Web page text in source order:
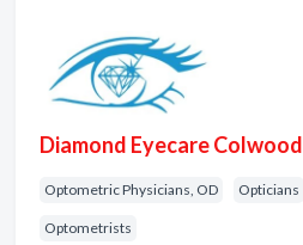
Diamond Eyecare Colwood
Optometric Physicians, OD Opticians
Optometrists